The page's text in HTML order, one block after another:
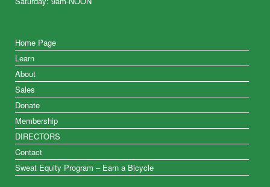
Home Page
Learn
About
Sales
Donate
Membership
DIRECTORS
Contact
Sweat Equity Program – Earn a Bicycle